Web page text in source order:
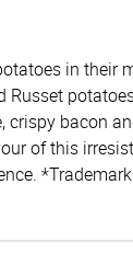
in their
Russet
crispy bacon
of this